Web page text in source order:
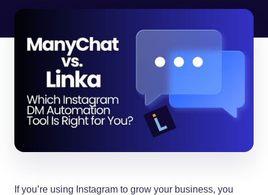
If you’re using Instagram to grow your business, you